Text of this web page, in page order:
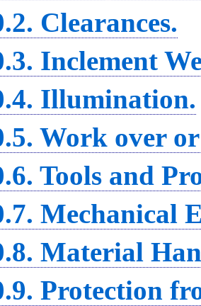
Clearances.
Inclement
Illumination.
Work over
Tools and
Mechanical
Material
Protection